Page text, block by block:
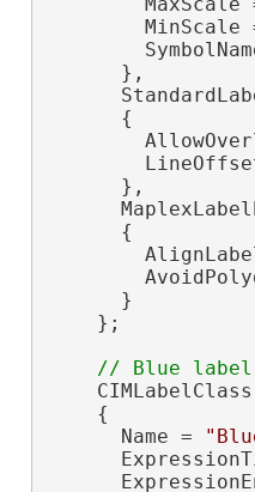
MinScale
      },
      {
      },
      {
      }
    };
    {
      Name =